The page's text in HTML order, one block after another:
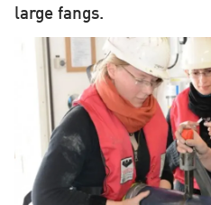
large fangs.